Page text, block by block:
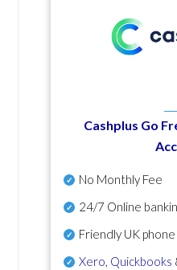
Cashplus Go
No Monthly Fee
24/7 Online
Friendly UK
Xero Quickbooks